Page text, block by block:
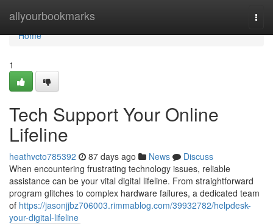
allyourbookmarks
Home
Home
1
Tech Support Your Online
Lifeline
heathvcto785392 87 days ago News
Discuss
When encountering frustrating technology issues, reliable
assistance can be your vital digital lifeline. From straightforward
program glitches to complex hardware failures, a dedicated team
of https://jasonjjbz706003.rimmablog.com/39932782/helpdesk-
your-digital-lifeline